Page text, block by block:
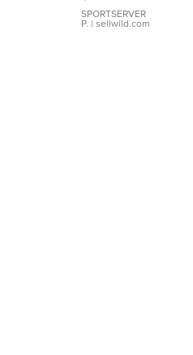
SPORTSERVER
P. | sellwild.com